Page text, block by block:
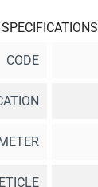
SPECIFICATIONS
CODE